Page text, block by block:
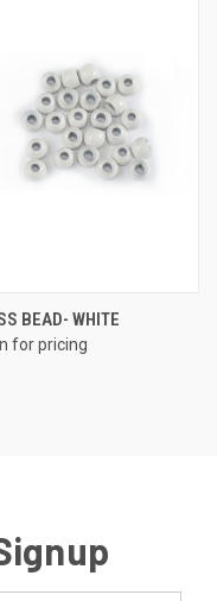
BEAD- WHITE
for pricing